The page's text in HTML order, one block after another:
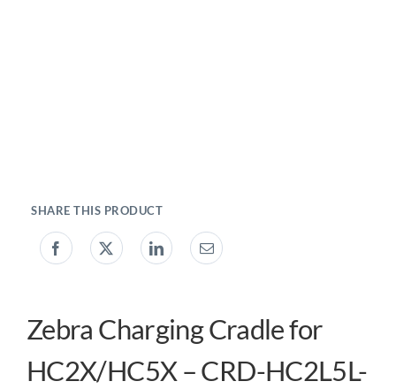
Zebra Charging Cradle for
HC2X/HC5X – CRD-HC2L5L-